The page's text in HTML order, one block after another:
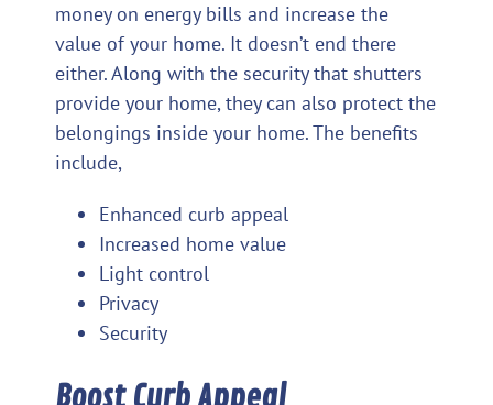
money on energy bills and increase the
value of your home. It doesn’t end there
either. Along with the security that shutters
provide your home, they can also protect the
belongings inside your home. The benefits
include,
Enhanced curb appeal
Increased home value
Light control
Privacy
Security